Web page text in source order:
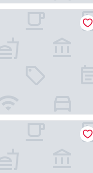
a Graduate by Hilton